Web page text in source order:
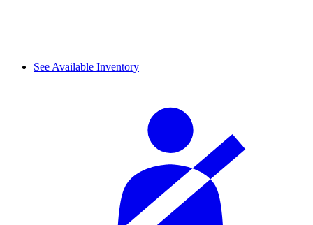
See Available Inventory